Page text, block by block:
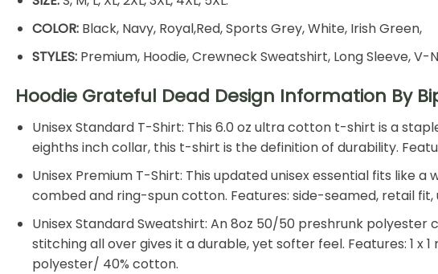
COLOR:Black, Navy, Royal,Red, Sports Grey, White, Irish Green,
STYLES:Premium, Hoodie, Crewneck Sweatshirt, Long Sleeve, V-
Hoodie Grateful Dead Design Information By
Unisex Standard T-Shirt: This 6.0 oz ultra cotton t-shirt is a
eighths inch collar, this t-shirt is the definition of durability.
Unisex Premium T-Shirt: This updated unisex essential fits like
combed and ring-spun cotton. Features: side-seamed, retail fit,
Unisex Standard Sweatshirt: An 8oz 50/50 preshrunk
stitching all over gives it a durable, yet softer feel. Features: 1
polyester/ 40% cotton.